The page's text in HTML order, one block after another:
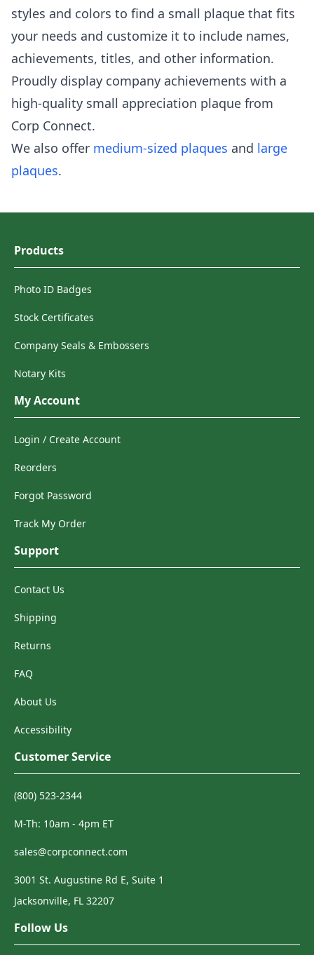
styles and colors to find a small plaque that fits
your needs and customize it to include names,
achievements, titles, and other information.
Proudly display company achievements with a
high-quality small appreciation plaque from
Corp Connect.
We also offer medium-sized plaques and large
plaques.
Products
Photo ID Badges
Stock Certificates
Company Seals & Embossers
Notary Kits
My Account
Login / Create Account
Reorders
Forgot Password
Track My Order
Support
Contact Us
Shipping
Returns
FAQ
About Us
Accessibility
Customer Service
(800) 523-2344
M-Th: 10am - 4pm ET
sales@corpconnect.com
3001 St. Augustine Rd E, Suite 1
Jacksonville, FL 32207
Follow Us